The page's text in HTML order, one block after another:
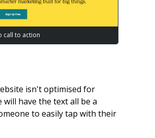
call to action
isn't optimised for
have the text all be a
to easily tap with their